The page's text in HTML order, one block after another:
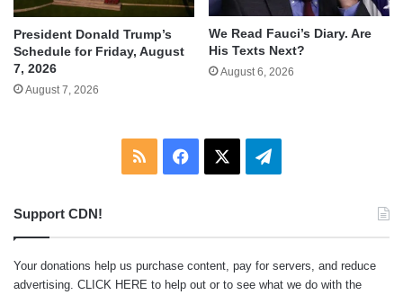
President Donald Trump’s
Schedule for Friday, August
7, 2026
August 7, 2026
We Read Fauci’s Diary. Are
His Texts Next?
August 6, 2026
RSS Facebook Telegram
Support CDN!
Your donations help us purchase content, pay for servers, and reduce
advertising. CLICK HERE to help out or to see what we do with the